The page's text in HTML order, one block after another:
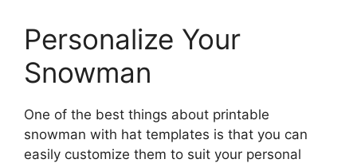
Personalize Your
Snowman
One of the best things about printable
snowman with hat templates is that you can
easily customize them to suit your personal